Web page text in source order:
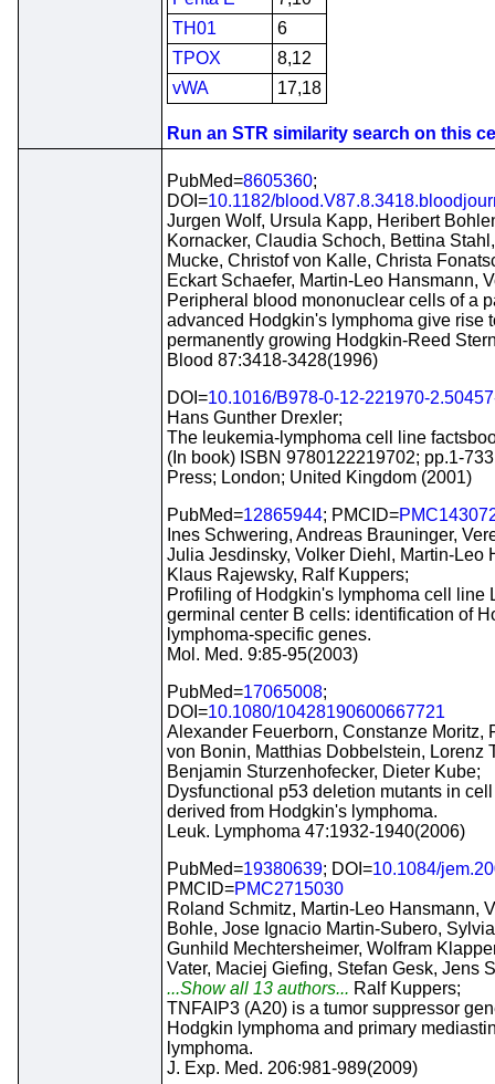
TH01
6
TPOX
8,12
vWA
17,18
Run an STR similarity search on this
PubMed=8605360;
DOI=10.1182/
Jurgen Wolf, Ursula Kapp, Heribert
Kornacker, Claudia Schoch, Bettina
Mucke, Christof von Kalle, Christa
Eckart Schaefer, Martin-Leo Hansmann,
Peripheral blood mononuclear cells of a
advanced Hodgkin's lymphoma give rise
permanently growing Hodgkin-Reed
Blood 87:3418-3428(1996)
DOI=10.1016/B978-0-12-221970-
Hans Gunther Drexler;
The leukemia-lymphoma cell line
(In book) ISBN 9780122219702; pp.1-
Press; London; United Kingdom (2001)
PubMed=12865944; PMCID=
Ines Schwering, Andreas Brauninger,
Julia Jesdinsky, Volker Diehl, Martin-Leo
Klaus Rajewsky, Ralf Kuppers;
Profiling of Hodgkin's lymphoma cell line
germinal center B cells: identification of
lymphoma-specific genes.
Mol. Med. 9:85-95(2003)
PubMed=17065008;
DOI=10.1080/10428190600667721
Alexander Feuerborn, Constanze Moritz,
von Bonin, Matthias Dobbelstein, Lorenz
Benjamin Sturzenhofecker, Dieter Kube;
Dysfunctional p53 deletion mutants in
derived from Hodgkin's lymphoma.
Leuk. Lymphoma 47:1932-1940(2006)
PubMed=19380639; DOI=10.1084/
PMCID=PMC2715030
Roland Schmitz, Martin-Leo Hansmann,
Bohle, Jose Ignacio Martin-Subero,
Gunhild Mechtersheimer, Wolfram
Vater, Maciej Giefing, Stefan Gesk, Jens
...Show all 13 authors... Ralf Kuppers;
TNFAIP3 (A20) is a tumor suppressor
Hodgkin lymphoma and primary
lymphoma.
J. Exp. Med. 206:981-989(2009)